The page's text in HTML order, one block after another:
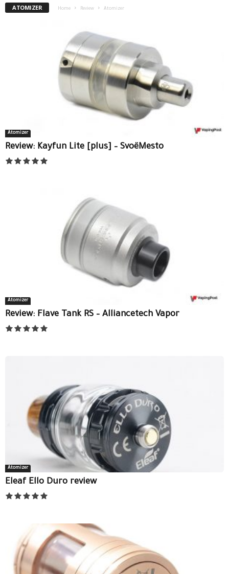
ATOMIZER Home Review Atomizer
Atomizer
Review: Kayfun Lite [plus] – SvoëMesto
Atomizer
Review: Flave Tank RS – Alliancetech Vapor
Atomizer
Eleaf Ello Duro review